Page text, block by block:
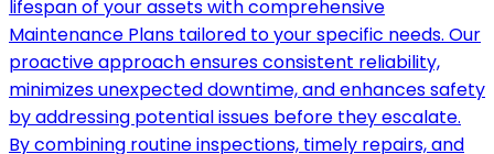
lifespan of your assets with comprehensive
Maintenance Plans tailored to your specific needs. Our
proactive approach ensures consistent reliability,
minimizes unexpected downtime, and enhances safety
by addressing potential issues before they escalate.
By combining routine inspections, timely repairs, and